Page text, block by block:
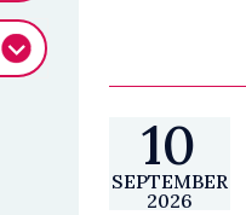
10
SEPTEMBER
2026